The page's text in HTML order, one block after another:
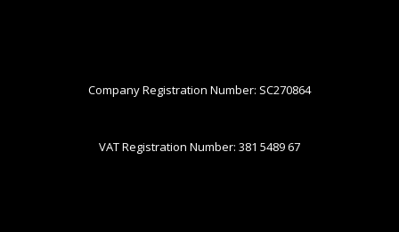
Company Registration Number: SC270864
VAT Registration Number: 381 5489 67